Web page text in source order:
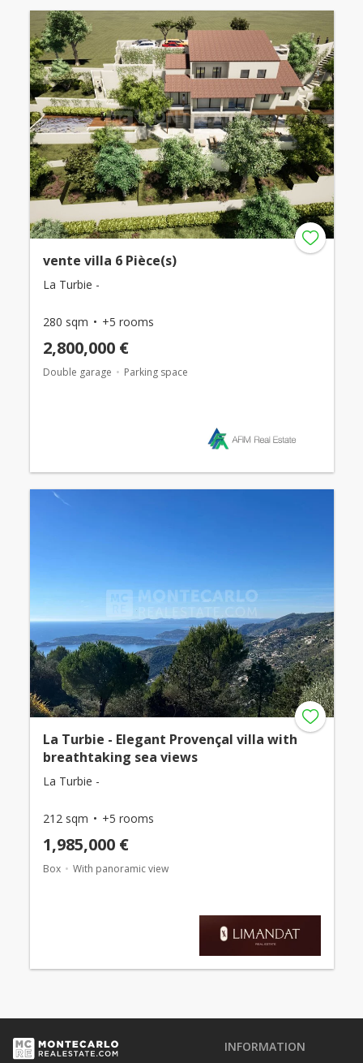
vente villa 6 Pièce(s)
La Turbie -
280 sqm +5 rooms
2,800,000 €
Double garage Parking space
La Turbie - Elegant Provençal villa with
breathtaking sea views
La Turbie -
212 sqm +5 rooms
1,985,000 €
Box With panoramic view
INFORMATION